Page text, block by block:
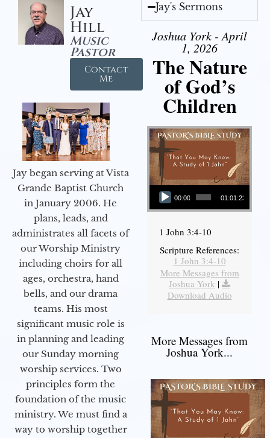
Jay
Hill
Music
Pastor
Contact
Me
Jay began serving at Vista
Grande Baptist Church
in January 2006. He
plans, leads, and
administrates all facets of
our Worship Ministry
including choirs for all
ages, orchestra, hand
bells, and our drama
teams. His most
significant music role is
in planning and leading
our Sunday morning
worship services. Two
principles form the
foundation of the music
ministry. We must find a
way to worship together
Jay's Sermons
Joshua York - April
1, 2026
The Nature
of God’s
Children
Audio Player
00:00 01:01:23
1 John 3:4-10
Scripture References:
1 John 3:4-10
More Messages from
Joshua York |
Download Audio
More Messages from
Joshua York...